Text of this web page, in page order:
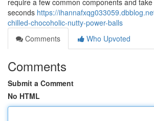
require a few common components and
seconds https://
chilled-chocoholic-nutty-power-balls
Comments
Who Upvoted
Comments
Submit a Comment
No HTML